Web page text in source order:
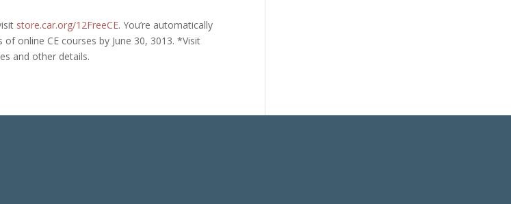
store.car.org/12FreeCE. You’re automatically
online CE courses by June 30, 3013. *Visit
and other details.